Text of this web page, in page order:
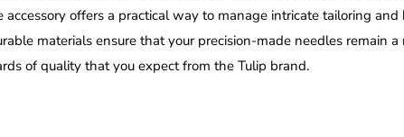
accessory offers a practical way to manage intricate tailoring
materials ensure that your precision-made needles remain
of quality that you expect from the Tulip brand.